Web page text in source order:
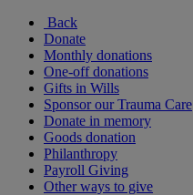
Back
Donate
Monthly donations
One-off donations
Gifts in Wills
Sponsor our Trauma Care
Donate in memory
Goods donation
Philanthropy
Payroll Giving
Other ways to give